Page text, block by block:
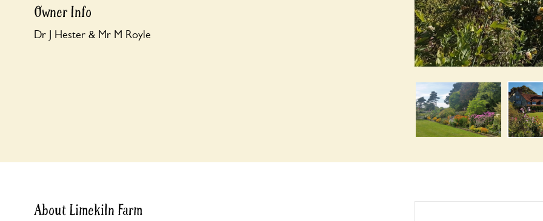
Owner Info
Dr J Hester & Mr M Royle
About Limekiln Farm